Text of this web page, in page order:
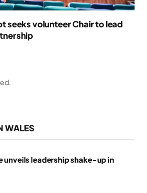
seeks volunteer Chair to lead
WALES
unveils leadership shake-up in